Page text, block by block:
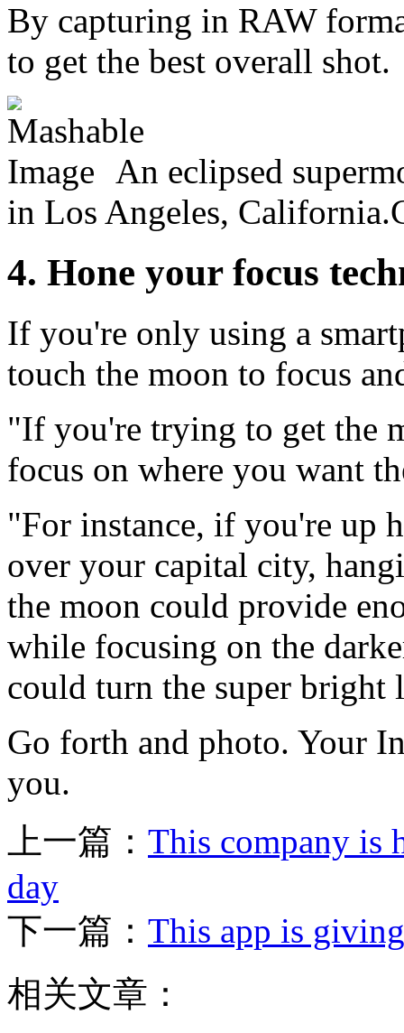
By capturing in RAW
to get the best overall shot.
An eclipsed
in Los Angeles,
4. Hone your focus
If you're only using a
touch the moon to focus
"If you're trying to get the
focus on where you want
"For instance, if you're up
over your capital city,
the moon could provide
while focusing on the
could turn the super
Go forth and photo. Your
you.
上一篇： This company is
day
下一篇： This app is
相关文章：